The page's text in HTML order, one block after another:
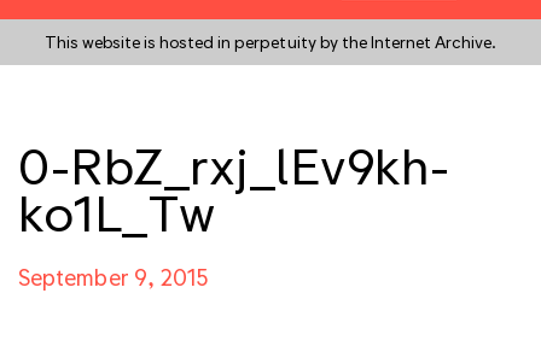
This website is hosted in perpetuity by the Internet Archive.
0-RbZ_rxj_lEv9kh-
ko1L_Tw
September 9, 2015